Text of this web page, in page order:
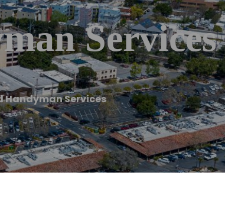
Services
Services